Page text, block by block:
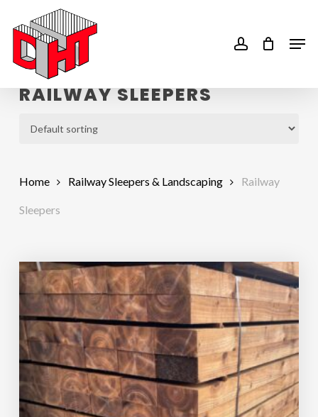
main
content
RAILWAY SLEEPERS
Home Railway Sleepers & Landscaping Railway
Sleepers